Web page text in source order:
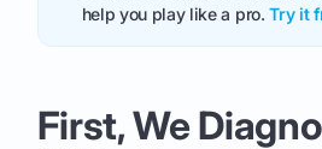
help you play like a pro.Try it
First, We